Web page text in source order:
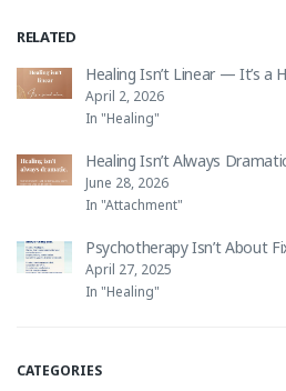
RELATED
Healing Isn’t Linear — It’s a
April 2, 2026
In "Healing"
Healing Isn’t Always
June 28, 2026
In "Attachment"
Psychotherapy Isn’t About
April 27, 2025
In "Healing"
CATEGORIES